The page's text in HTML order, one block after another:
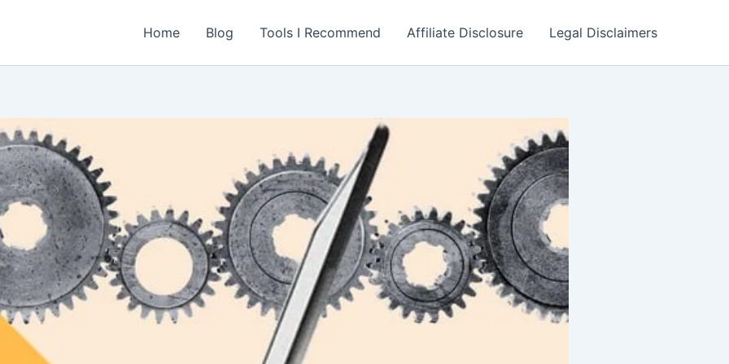
Home Blog Tools I Recommend Affiliate Disclosure Legal Disclaimers